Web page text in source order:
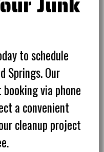
to schedule
Springs. Our
via phone
a convenient
cleanup project